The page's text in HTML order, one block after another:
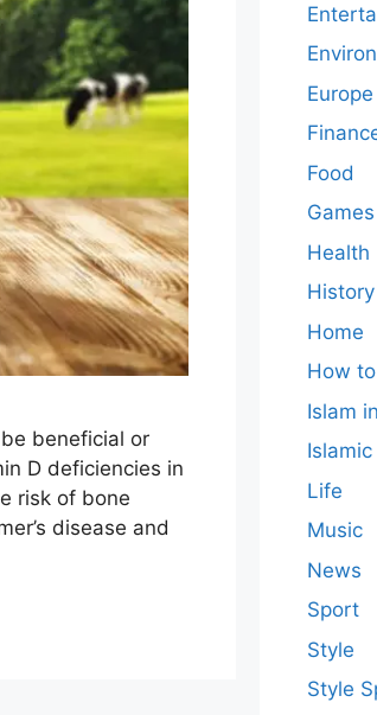
beneficial or
D deficiencies in
risk of bone
disease and
Europe
Food
Games
Health
History
Home
How to
Islam
Life
Music
News
Sport
Style
Style